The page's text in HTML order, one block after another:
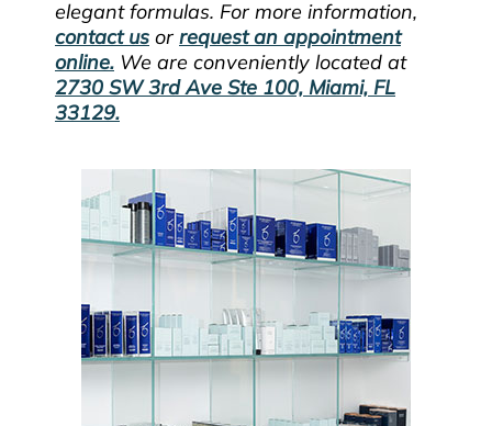
elegant formulas. For more information,
contact us or request an appointment
online. We are conveniently located at
2730 SW 3rd Ave Ste 100, Miami, FL
33129.